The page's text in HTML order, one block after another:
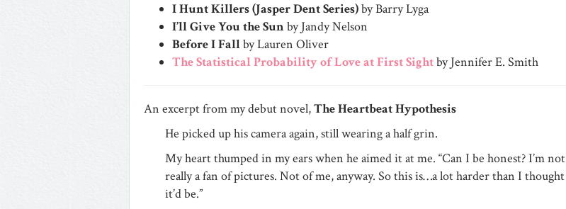
I Hunt Killers (Jasper Dent Series)by Barry Lyga
I’ll Give You the Sunby Jandy Nelson
Before I Fallby Lauren Oliver
The Statistical Probability of Love at First Sightby Jennifer E. Smith
An excerpt from my debut novel,The Heartbeat Hypothesis
He picked up his camera again, still wearing a half grin.
My heart thumped in my ears when he aimed it at me. “Can I be honest? I’m not
really a fan of pictures. Not of me, anyway. So this is…a lot harder than I thought
it’d be.”